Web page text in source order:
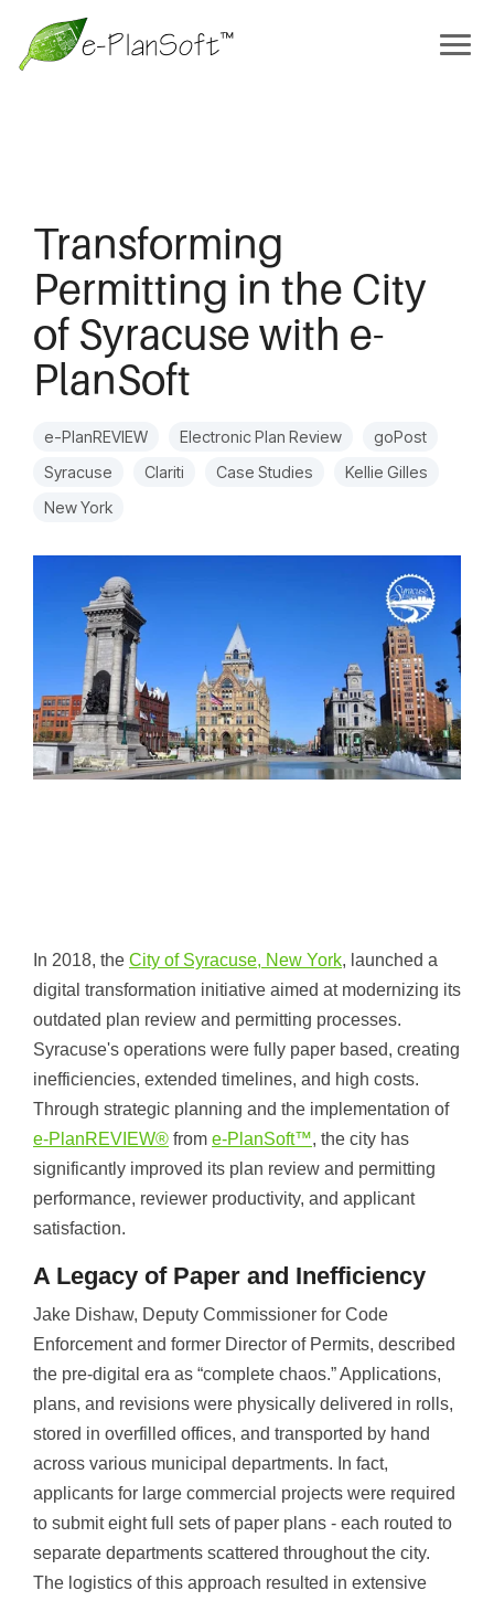
Transforming
Permitting in the City
of Syracuse with e-
PlanSoft
e-PlanREVIEW Electronic Plan Review
goPost
Syracuse
Clariti Case Studies
Kellie Gilles
New York
In 2018, the City of Syracuse, New York, launched a
digital transformation initiative aimed at modernizing its
outdated plan review and permitting processes.
Syracuse's operations were fully paper based, creating
inefficiencies, extended timelines, and high costs.
Through strategic planning and the implementation of
e-PlanREVIEW® from e-PlanSoft™, the city has
significantly improved its plan review and permitting
performance, reviewer productivity, and applicant
satisfaction.
A Legacy of Paper and Inefficiency
Jake Dishaw, Deputy Commissioner for Code
Enforcement and former Director of Permits, described
the pre-digital era as “complete chaos.” Applications,
plans, and revisions were physically delivered in rolls,
stored in overfilled offices, and transported by hand
across various municipal departments. In fact,
applicants for large commercial projects were required
to submit eight full sets of paper plans - each routed to
separate departments scattered throughout the city.
The logistics of this approach resulted in extensive